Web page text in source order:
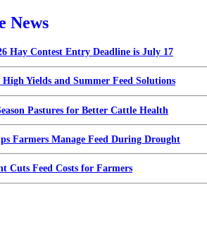
News
Hay Contest Entry Deadline is July 17
Yields and Summer Feed Solutions
Pastures for Better Cattle Health
Farmers Manage Feed During Drought
Cuts Feed Costs for Farmers